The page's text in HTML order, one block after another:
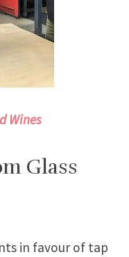
Wines
Glass
in favour of tap